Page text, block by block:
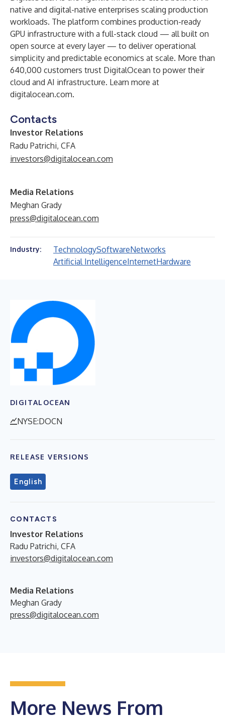
native and digital-native enterprises scaling production
workloads. The platform combines production-ready
GPU infrastructure with a full-stack cloud — all built on
open source at every layer — to deliver operational
simplicity and predictable economics at scale. More than
640,000 customers trust DigitalOcean to power their
cloud and AI infrastructure. Learn more at
digitalocean.com.
Contacts
Investor Relations
Radu Patrichi, CFA
investors@digitalocean.com
Media Relations
Meghan Grady
press@digitalocean.com
Industry: TechnologySoftwareNetworks
Artificial IntelligenceInternetHardware
DIGITALOCEAN
NYSE:DOCN
RELEASE VERSIONS
English
CONTACTS
Investor Relations
Radu Patrichi, CFA
investors@digitalocean.com
Media Relations
Meghan Grady
press@digitalocean.com
More News From